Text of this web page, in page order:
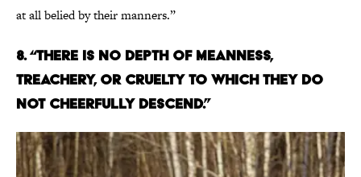
at all belied by their manners.”
8. “THERE IS NO DEPTH OF MEANNESS,
TREACHERY, OR CRUELTY TO WHICH THEY DO
NOT CHEERFULLY DESCEND.”